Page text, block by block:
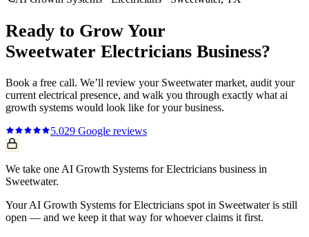
Ready to Grow Your
Sweetwater Electricians Business?
Book a free call. We’ll review your Sweetwatermarket, audit your
current electrical presence, and walk you through exactly what ai
growth systems would look like for your business.
5.029 Google reviews
We take one AI Growth Systems for Electricians business in
Sweetwater.
Your AI Growth Systems for Electricians spot in Sweetwater is still
open — and we keep it that way for whoever claims it first.